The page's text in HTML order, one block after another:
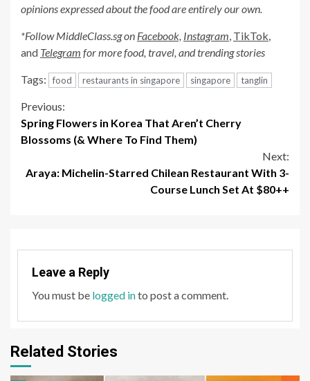
opinions expressed about the food are entirely our own.
*Follow MiddleClass.sg on Facebook, Instagram, TikTok,
and Telegram for more food, travel, and trending stories
Tags: food restaurants in singapore singapore tanglin
Continue
Reading
Previous:
Spring Flowers in Korea That Aren’t Cherry
Blossoms (& Where To Find Them)
Next:
Araya: Michelin-Starred Chilean Restaurant With 3-
Course Lunch Set At $80++
Leave a Reply
You must be logged into post a comment.
Related Stories